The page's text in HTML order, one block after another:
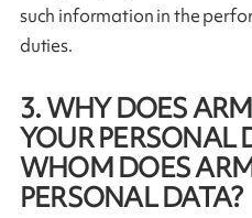
such information in the
duties.
3. WHY DOES
YOUR PERSONAL
WHOM DOES
PERSONAL DATA?